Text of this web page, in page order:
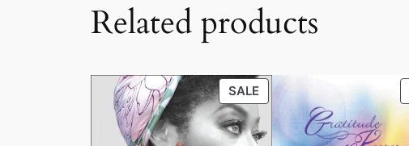
Related products
SALEPRODUCT
ON
SALE